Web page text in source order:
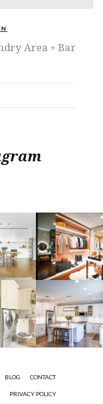
Area + Bar
BLOG CONTACT
PRIVACY POLICY